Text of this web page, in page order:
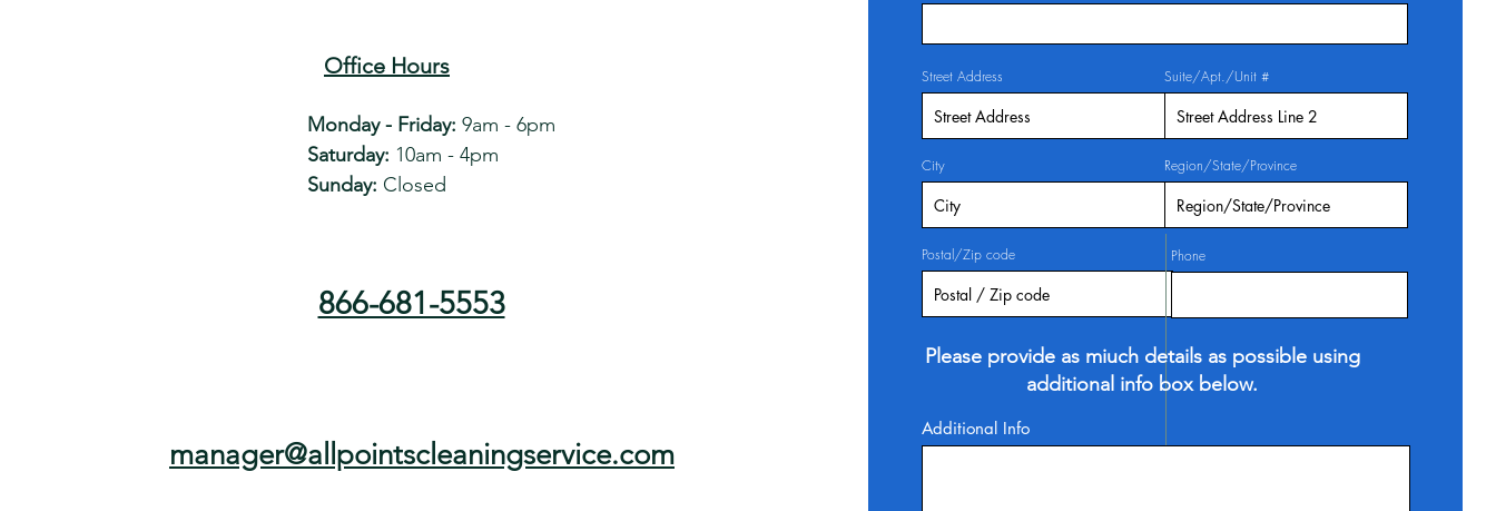
Office Hours
Monday - Friday: 9am - 6pm
Saturday: 10am - 4pm
Sunday: Closed
866-681-5553
manager@allpointscleaningservice.com
Street Address Suite/Apt./Unit #
City Region/State/Province
Postal/Zip code Phone
Please provide as miuch details as possible using
additional info box below.
Additional Info